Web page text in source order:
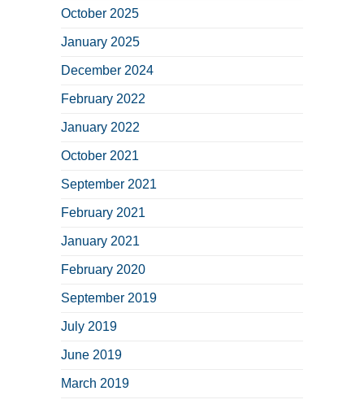
October 2025
January 2025
December 2024
February 2022
January 2022
October 2021
September 2021
February 2021
January 2021
February 2020
September 2019
July 2019
June 2019
March 2019